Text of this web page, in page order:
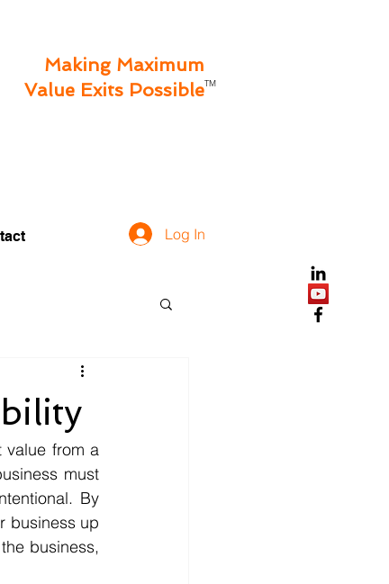
Making Maximum
Value Exits PossibleTM
Log In
value from a
must
By
business up
business,